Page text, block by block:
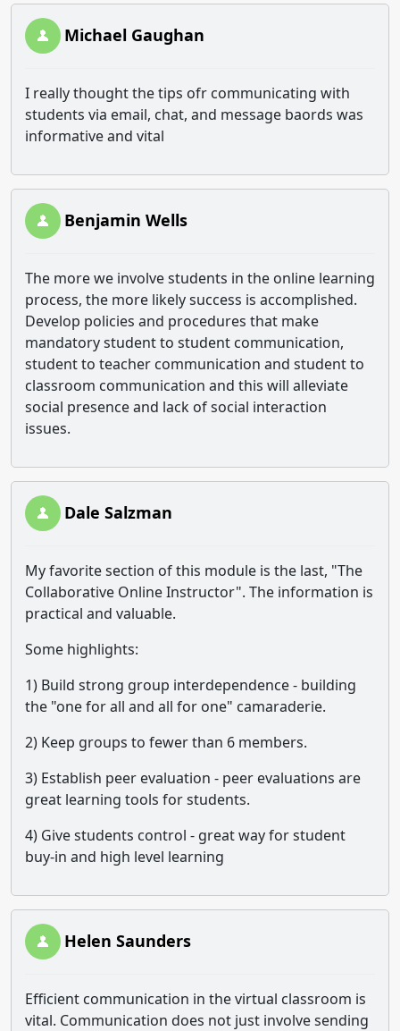
Michael Gaughan
I really thought the tips ofr communicating with
students via email, chat, and message baords was
informative and vital
Benjamin Wells
The more we involve students in the online learning
process, the more likely success is accomplished.
Develop policies and procedures that make
mandatory student to student communication,
student to teacher communication and student to
classroom communication and this will alleviate
social presence and lack of social interaction
issues.
Dale Salzman
My favorite section of this module is the last, "The
Collaborative Online Instructor". The information is
practical and valuable.
Some highlights:
1) Build strong group interdependence - building
the "one for all and all for one" camaraderie.
2) Keep groups to fewer than 6 members.
3) Establish peer evaluation - peer evaluations are
great learning tools for students.
4) Give students control - great way for student
buy-in and high level learning
Helen Saunders
Efficient communication in the virtual classroom is
vital. Communication does not just involve sending